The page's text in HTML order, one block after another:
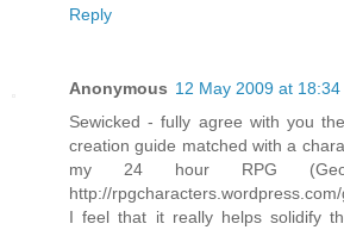
Reply
Anonymous 12 May 2009 at 18:34
Sewicked - fully agree with you
creation guide matched with a
my 24 hour RPG
http://
I feel that it really helps solidify